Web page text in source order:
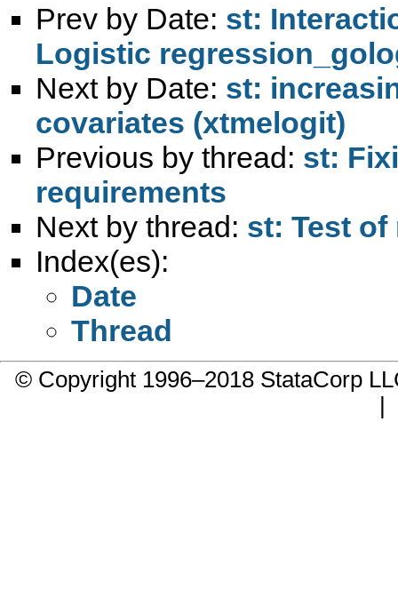
Prev by Date: st:
Logistic
Next by Date: st:
covariates (xtmelogit)
Previous by thread: st:
requirements
Next by thread: st: Test
Index(es):
Date
Thread
© Copyright 1996–2018 StataCorp